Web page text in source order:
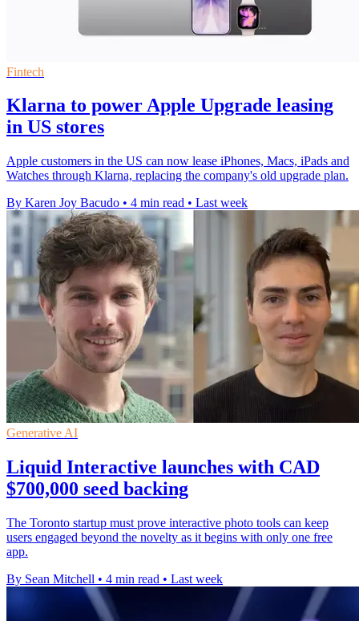
Fintech
Klarna to power Apple Upgrade leasing
in US stores
Apple customers in the US can now lease iPhones, Macs, iPads and
Watches through Klarna, replacing the company's old upgrade plan.
By Karen Joy Bacudo • 4 min read • Last week
Generative AI
Liquid Interactive launches with CAD
$700,000 seed backing
The Toronto startup must prove interactive photo tools can keep
users engaged beyond the novelty as it begins with only one free
app.
By Sean Mitchell • 4 min read • Last week